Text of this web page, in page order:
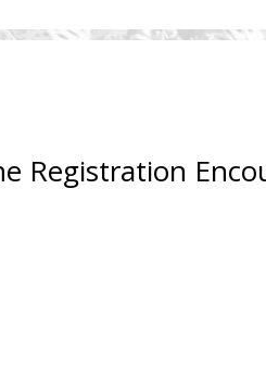
Registration